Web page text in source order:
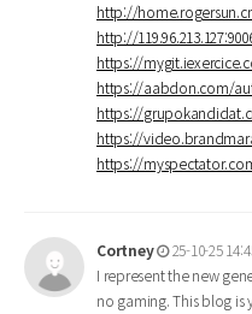
http://
http://
https://
https://aabdon.com/
https://
https://
https://
Cortney
25-10-25
I represent the new
no gaming. This blog